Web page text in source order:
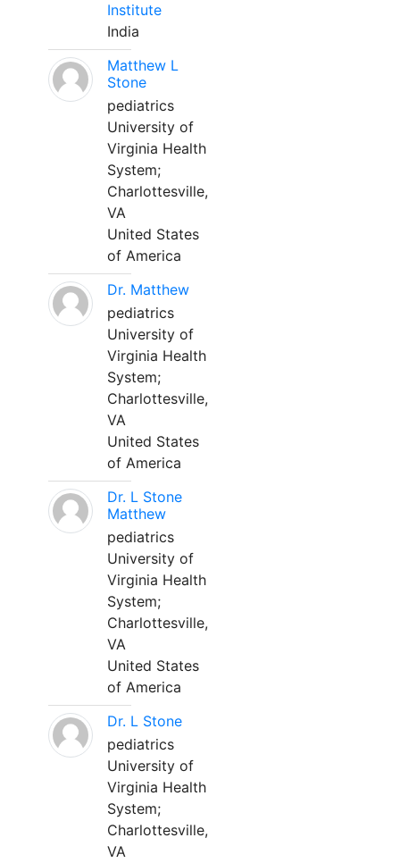
Institute
India
Matthew L
Stone
pediatrics
University of
Virginia Health
System;
Charlottesville,
VA
United States
of America
Dr. Matthew
pediatrics
University of
Virginia Health
System;
Charlottesville,
VA
United States
of America
Dr. L Stone
Matthew
pediatrics
University of
Virginia Health
System;
Charlottesville,
VA
United States
of America
Dr. L Stone
pediatrics
University of
Virginia Health
System;
Charlottesville,
VA